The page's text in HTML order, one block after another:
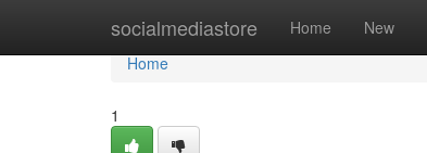
socialmediastore Home New
Home
Home
1